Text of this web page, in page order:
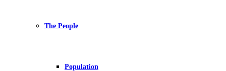
The People
Population